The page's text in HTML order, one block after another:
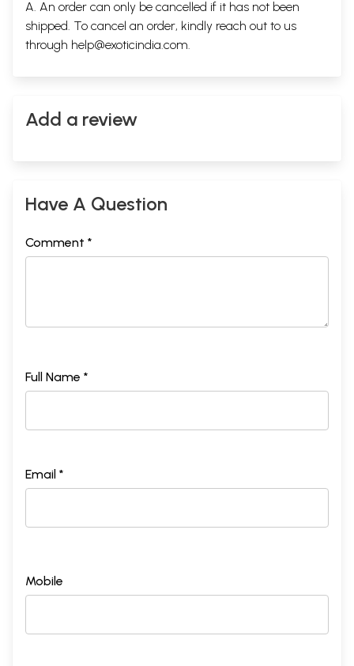
A. An order can only be cancelled if it has not been
shipped. To cancel an order, kindly reach out to us
through help@exoticindia.com.
Add a review
Have A Question
Comment *
Full Name *
Email *
Mobile